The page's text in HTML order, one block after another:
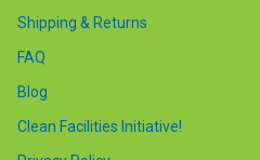
Shipping & Returns
FAQ
Blog
Clean Facilities Initiative!